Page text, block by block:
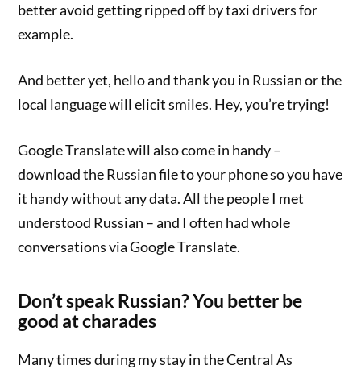
better avoid getting ripped off by taxi drivers for
example.
And better yet, hello and thank you in Russian or the
local language will elicit smiles. Hey, you’re trying!
Google Translate will also come in handy –
download the Russian file to your phone so you have
it handy without any data. All the people I met
understood Russian – and I often had whole
conversations via Google Translate.
Don’t speak Russian? You better be
good at charades
Many times during my stay in the Central As